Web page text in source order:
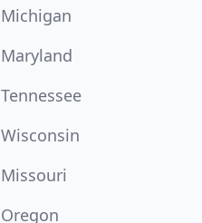
Michigan
Maryland
Tennessee
Wisconsin
Missouri
Oregon